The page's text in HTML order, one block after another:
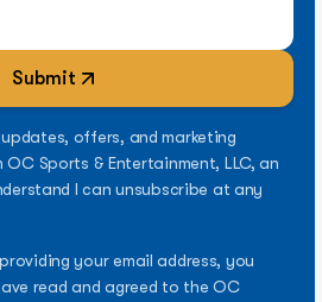
Submit
offers, and marketing
Sports & Entertainment, LLC, an
I can unsubscribe at any
your email address, you
read and agreed to the OC